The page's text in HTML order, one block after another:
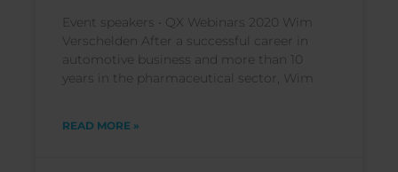
Event speakers • QX Webinars 2020 Wim
Verschelden After a successful career in
automotive business and more than 10
years in the pharmaceutical sector, Wim
READ MORE »